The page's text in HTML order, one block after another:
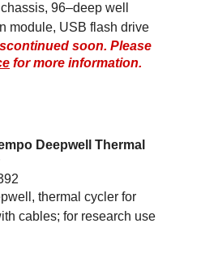
96–deep well
module, USB flash drive
soon. Please
for more information.
Deepwell Thermal
thermal cycler for
cables; for research use